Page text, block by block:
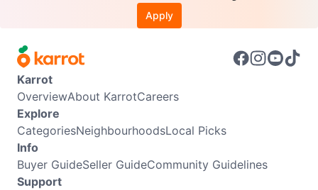
Apply
Karrot
OverviewAbout KarrotCareers
Explore
CategoriesNeighbourhoodsLocal Picks
Info
Buyer GuideSeller GuideCommunity Guidelines
Support